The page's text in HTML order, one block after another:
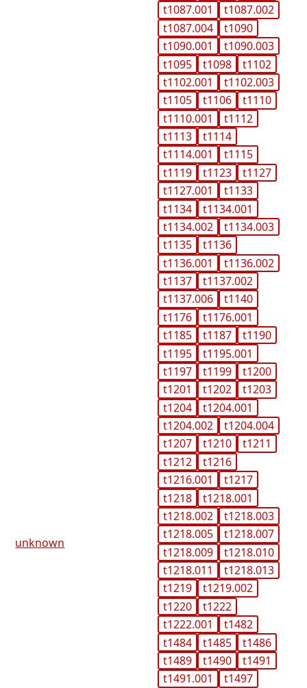
unknown
t1087.001
t1087.002
t1087.004
t1090
t1090.001
t1090.003
t1095
t1098
t1102
t1102.001
t1102.003
t1105
t1106
t1110
t1110.001
t1112
t1113
t1114
t1114.001
t1115
t1119
t1123
t1127
t1127.001
t1133
t1134
t1134.001
t1134.002
t1134.003
t1135
t1136
t1136.001
t1136.002
t1137
t1137.002
t1137.006
t1140
t1176
t1176.001
t1185
t1187
t1190
t1195
t1195.001
t1197
t1199
t1200
t1201
t1202
t1203
t1204
t1204.001
t1204.002
t1204.004
t1207
t1210
t1211
t1212
t1216
t1216.001
t1217
t1218
t1218.001
t1218.002
t1218.003
t1218.005
t1218.007
t1218.009
t1218.010
t1218.011
t1218.013
t1219
t1219.002
t1220
t1222
t1222.001
t1482
t1484
t1485
t1486
t1489
t1490
t1491
t1491.001
t1497